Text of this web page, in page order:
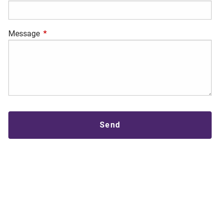
Message This field is required.